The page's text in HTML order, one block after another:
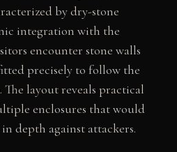
by dry-stone
integration with the
encounter stone walls
precisely to follow the
layout reveals practical
enclosures that would
depth against attackers.